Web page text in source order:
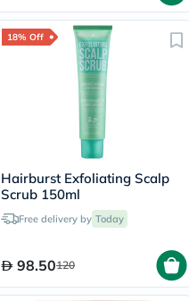
18% Off
Hairburst Exfoliating Scalp
Scrub 150ml
Free delivery by Today
98.50120